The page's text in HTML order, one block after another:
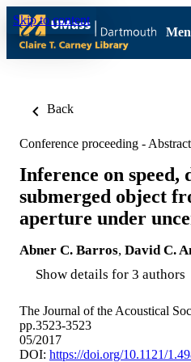
Skip to content
Back
Conference proceeding - Abstract
Inference on speed,
submerged object
aperture under
Abner C. Barros, David C.
Show details for 3 authors
The Journal of the Acoustical
pp.3523-3523
05/2017
DOI: https://doi.org/10.1121/